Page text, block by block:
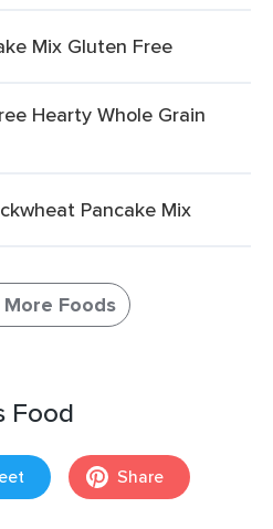
Mix Gluten Free
Hearty Whole Grain
Pancake Mix
Foods
Food
Share